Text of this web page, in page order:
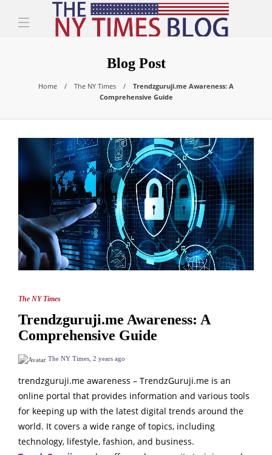
Blog Post
Home The NY Times
Trendzguruji.me Awareness: A
Comprehensive Guide
The NY Times
Trendzguruji.me Awareness: A
Comprehensive Guide
The NY Times 2 years ago
trendzguruji.me awareness – TrendzGuruji.me is an
online portal that provides information and various tools
for keeping up with the latest digital trends around the
world. It covers a wide range of topics, including
technology, lifestyle, fashion, and business.